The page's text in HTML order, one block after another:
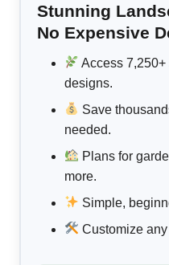
Stunning
No Expensive
Access
designs.
Save
needed.
Plans for
more.
Simple,
Customize